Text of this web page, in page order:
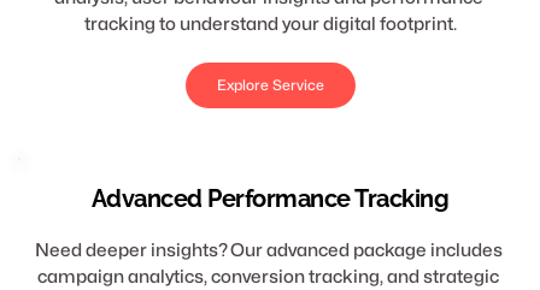
tracking to understand your digital footprint.
Explore Service
Advanced Performance Tracking
Need deeper insights? Our advanced package includes
campaign analytics, conversion tracking, and strategic